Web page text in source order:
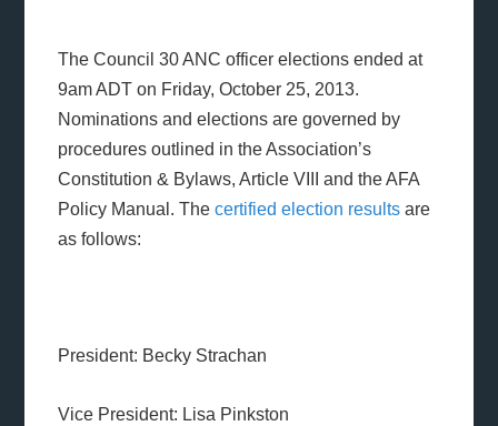
The Council 30 ANC officer elections ended at
9am ADT on Friday, October 25, 2013.
Nominations and elections are governed by
procedures outlined in the Association’s
Constitution & Bylaws, Article VIII and the AFA
Policy Manual. Thecertified election results are
as follows:
President: Becky Strachan
Vice President: Lisa Pinkston